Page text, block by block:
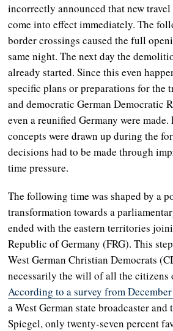
incorrectly announced that new
come into effect immediately. The
border crossings caused the full
same night. The next day the
already started. Since this even
specific plans or preparations for the
and democratic German Democratic
even a reunified Germany were made.
concepts were drawn up during the
decisions had to be made through
time pressure.
The following time was shaped by a
transformation towards a
ended with the eastern territories
Republic of Germany (FRG). This
West German Christian Democrats
necessarily the will of all the citizens
According to a survey from
a West German state broadcaster and
Spiegel, only twenty-seven percent